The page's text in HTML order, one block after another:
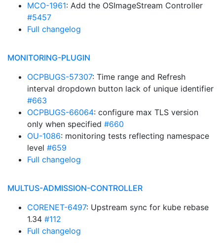
MCO-1961: Add the OSImageStream Controller
#5457
Full changelog
MONITORING-PLUGIN
OCPBUGS-57307: Time range and Refresh
interval dropdown button lack of unique identifier
#663
OCPBUGS-66064: configure max TLS version
only when specified #660
OU-1086: monitoring tests reflecting namespace
level #659
Full changelog
MULTUS-ADMISSION-CONTROLLER
CORENET-6497: Upstream sync for kube rebase
1.34 #112
Full changelog